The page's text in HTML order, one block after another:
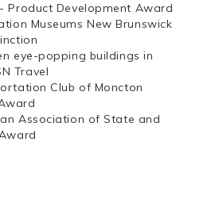
Product Development Award
Museums New Brunswick
eye-popping buildings in
Travel
Club of Moncton
Association of State and